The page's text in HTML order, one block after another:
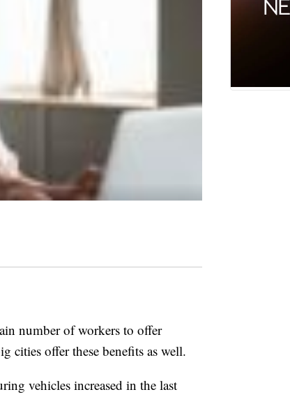
number of workers to offer
cities offer these benefits as well.
vehicles increased in the last